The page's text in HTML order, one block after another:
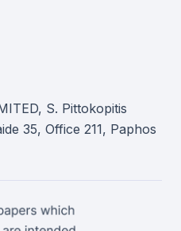
S. Pittokopitis
35, Office 211, Paphos